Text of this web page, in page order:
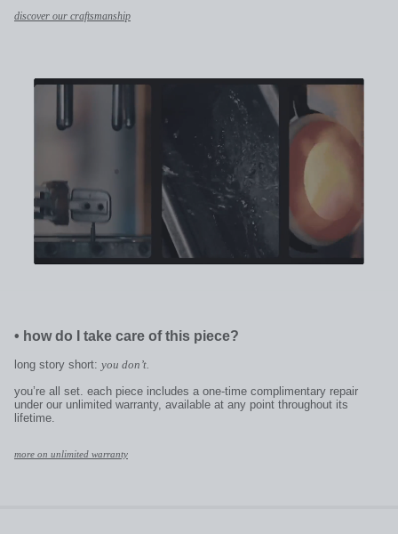
discover our craftsmanship
• how do I take care of this piece?
long story short: you don’t.
you’re all set. each piece includes a one-time complimentary repair
under our unlimited warranty, available at any point throughout its
lifetime.
more on unlimited warranty